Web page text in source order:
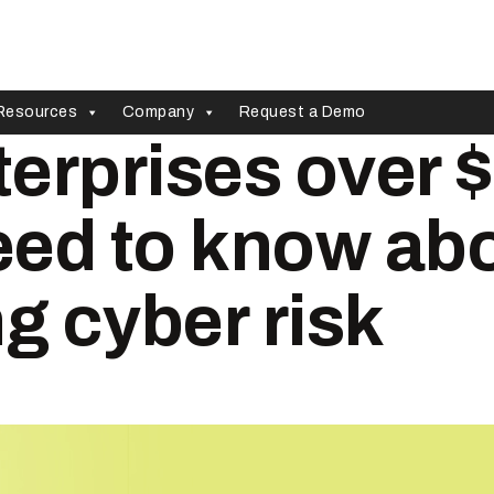
Company Request a Demo
over
to know
cyber risk